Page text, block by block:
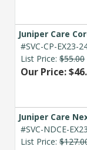
Juniper Care
#SVC-CP-EX23-
List Price: $55.00
Our Price:
Juniper Care
#SVC-NDCE-
List Price: